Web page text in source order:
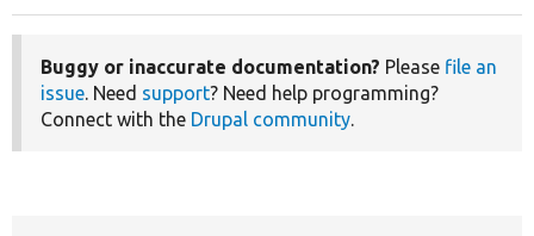
Buggy or inaccurate documentation? Please file an
issue. Need support? Need help programming?
Connect with the Drupal community.